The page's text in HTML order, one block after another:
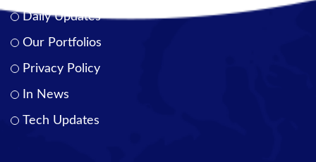
Daily Updates
Our Portfolios
Privacy Policy
In News
Tech Updates